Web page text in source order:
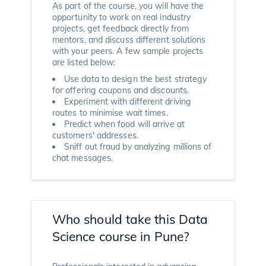
As part of the course, you will have the
opportunity to work on real industry
projects, get feedback directly from
mentors, and discuss different solutions
with your peers. A few sample projects
are listed below:
Use data to design the best strategy
for offering coupons and discounts.
Experiment with different driving
routes to minimise wait times.
Predict when food will arrive at
customers' addresses.
Sniff out fraud by analyzing millions of
chat messages.
Who should take this Data
Science course in Pune?